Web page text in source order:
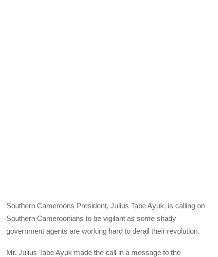
Southern Cameroons President, Julius Tabe Ayuk, is calling on
Southern Cameroonians to be vigilant as some shady
government agents are working hard to derail their revolution.
Mr. Julius Tabe Ayuk made the call in a message to the